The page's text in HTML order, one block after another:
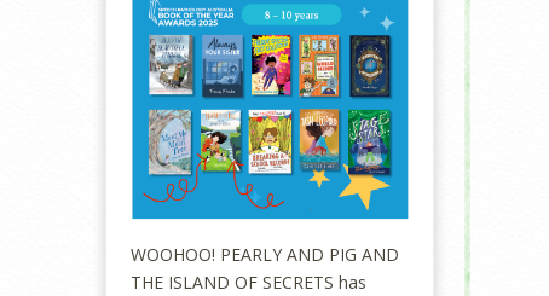
WOOHOO! PEARLY AND PIG AND
THE ISLAND OF SECRETS has